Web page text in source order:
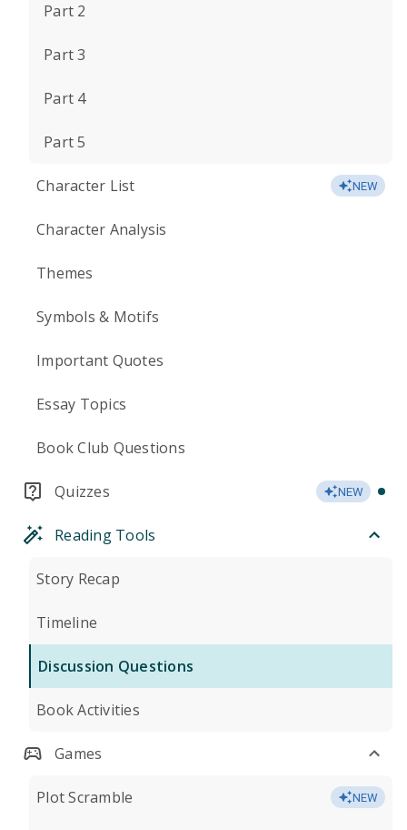
Part 2
Part 3
Part 4
Part 5
Character List NEW
Character Analysis
Themes
Symbols & Motifs
Important Quotes
Essay Topics
Book Club Questions
Quizzes NEW
Reading Tools
Story Recap
Timeline
Discussion Questions
Book Activities
Games
Plot Scramble NEW